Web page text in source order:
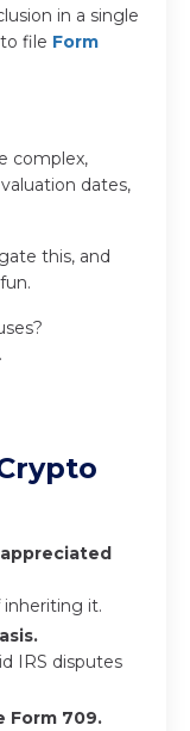
in a single
file Form
complex,
dates,
this, and
it.
IRS disputes
Form 709.